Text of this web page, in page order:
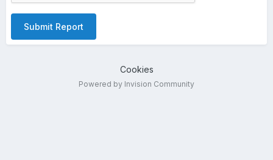
Submit Report
Cookies
Powered by Invision Community